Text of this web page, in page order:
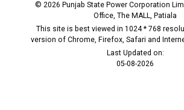
© 2026 Punjab State Power Corporation
Office, The MALL, Patiala
This site is best viewed in 1024 * 768
version of Chrome, Firefox, Safari and
Last Updated on:
05-08-2026